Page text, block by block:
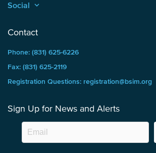
Social keyboard_arrow_up
Contact
Phone: (831) 625-6226
Fax: (831) 625-2119
Registration Questions: registration@bsim.org
Sign Up for News and Alerts